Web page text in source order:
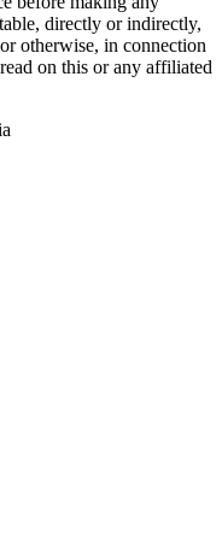
directly or indirectly,
otherwise, in connection
on this or any affiliated